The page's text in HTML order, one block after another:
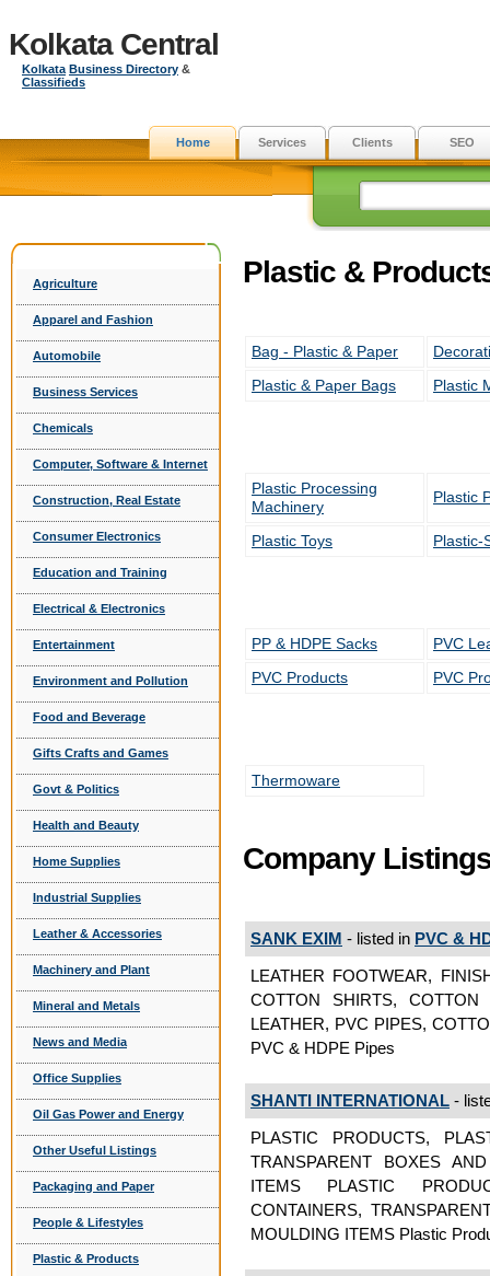
Kolkata Central
Kolkata Business Directory &
Classifieds
Home Services Clients SEO
Agriculture
Apparel and Fashion
Automobile
Business Services
Chemicals
Computer, Software & Internet
Construction, Real Estate
Consumer Electronics
Education and Training
Electrical & Electronics
Entertainment
Environment and Pollution
Food and Beverage
Gifts Crafts and Games
Govt & Politics
Health and Beauty
Home Supplies
Industrial Supplies
Leather & Accessories
Machinery and Plant
Mineral and Metals
News and Media
Office Supplies
Oil Gas Power and Energy
Other Useful Listings
Packaging and Paper
People & Lifestyles
Plastic & Products
Plastic &
Bag - Plastic & Paper
Plastic & Paper Bags
Plastic
Plastic Processing
Machinery
Plastic
Plastic Toys Plastic-
PP & HDPE Sacks
PVC
PVC Products
PVC
Thermoware
Company
SANK EXIM - listed in PVC &
LEATHER FOOTWEAR,
COTTON SHIRTS, COTTON
LEATHER, PVC PIPES,
PVC & HDPE Pipes
SHANTI INTERNATIONAL -
PLASTIC PRODUCTS,
TRANSPARENT BOXES
ITEMS PLASTIC
CONTAINERS,
MOULDING ITEMS Plastic